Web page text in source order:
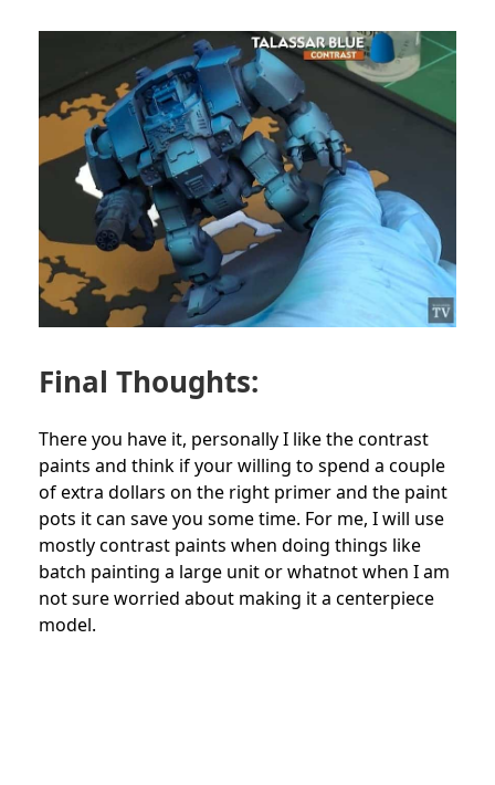
Final Thoughts:
There you have it, personally I like the contrast
paints and think if your willing to spend a couple
of extra dollars on the right primer and the paint
pots it can save you some time. For me, I will use
mostly contrast paints when doing things like
batch painting a large unit or whatnot when I am
not sure worried about making it a centerpiece
model.